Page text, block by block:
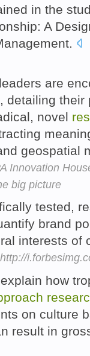
in the
A
are
detailing
novel
geospatial
Innovation
big picture
tested,
brand
interests of
how
on culture
result in